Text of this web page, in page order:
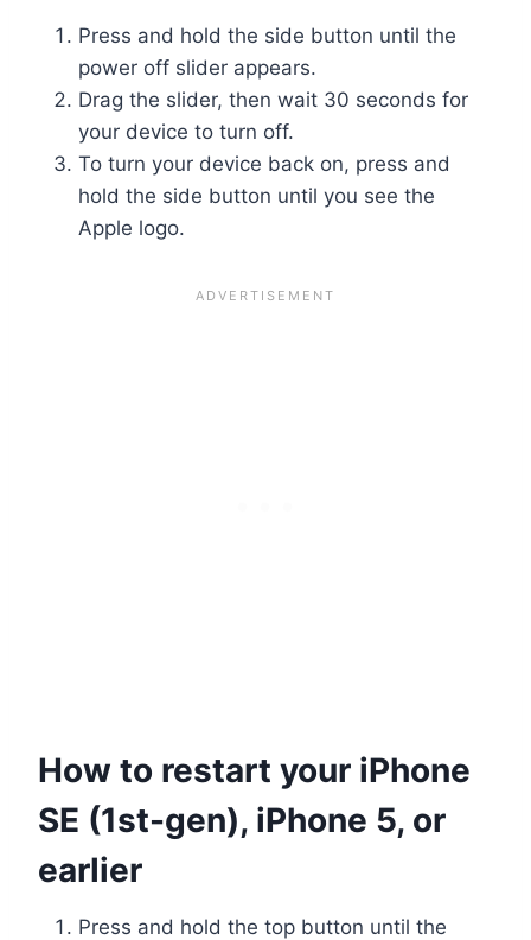
Press and hold the side button until the
power off slider appears.
Drag the slider, then wait 30 seconds for
your device to turn off.
To turn your device back on, press and
hold the side button until you see the
Apple logo.
How to restart your iPhone
SE (1st-gen), iPhone 5, or
earlier
Press and hold the top button until the